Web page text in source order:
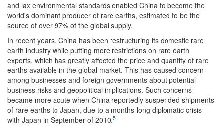
and lax environmental standards enabled China to become the
world's dominant producer of rare earths, estimated to be the
source of over 97% of the global supply.
In recent years, China has been restructuring its domestic rare
earth industry while putting more restrictions on rare earth
exports, which has greatly affected the price and quantity of rare
earths available in the global market. This has caused concern
among businesses and foreign governments about potential
business risks and geopolitical implications. Such concerns
became more acute when China reportedly suspended shipments
of rare earths to Japan, due to a months-long diplomatic crisis
with Japan in September of 2010.5